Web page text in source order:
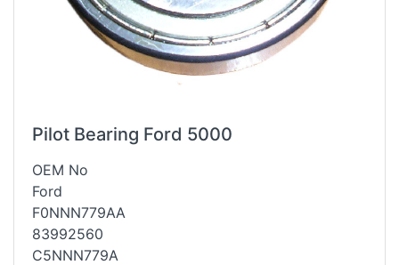
Pilot Bearing Ford 5000
OEM No
Ford
F0NNN779AA
83992560
C5NNN779A